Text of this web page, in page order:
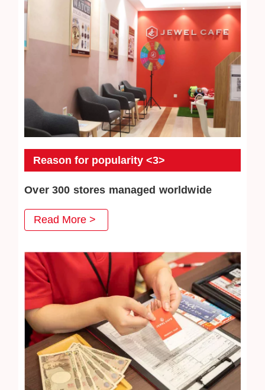
Reason for popularity <3>
Over 300 stores managed worldwide
JEWEL CAFE has more than 300 directly-operated
stores, serving a total of more than 3 million customers.
We will continue to work hard to win the trust of our
Read More >